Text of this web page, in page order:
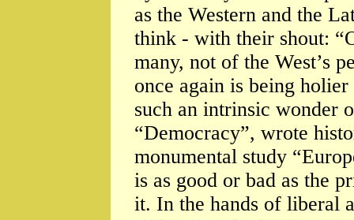
as the Western and the
think - with their shout:
many, not of the West’s
once again is being
such an intrinsic wonder
“Democracy”, wrote
monumental study
is as good or bad as the
it. In the hands of liberal